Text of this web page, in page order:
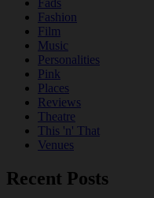
Fads
Fashion
Film
Music
Personalities
Pink
Places
Reviews
Theatre
This 'n' That
Venues
Recent Posts